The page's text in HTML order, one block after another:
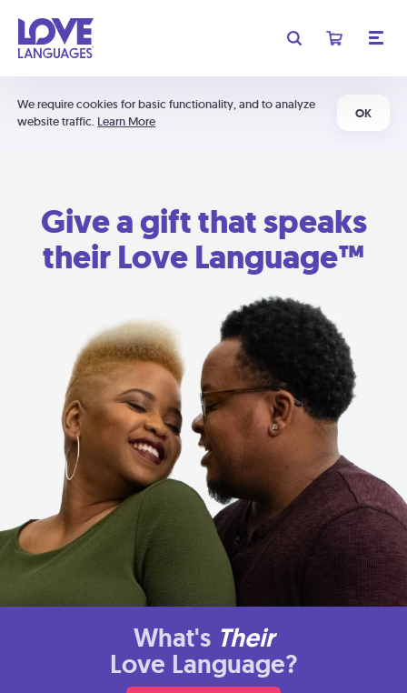
We require cookies for basic functionality, and to analyze
website traffic. Learn More
OK
Give a gift that speaks
their Love Language™
What's Their
Love Language?